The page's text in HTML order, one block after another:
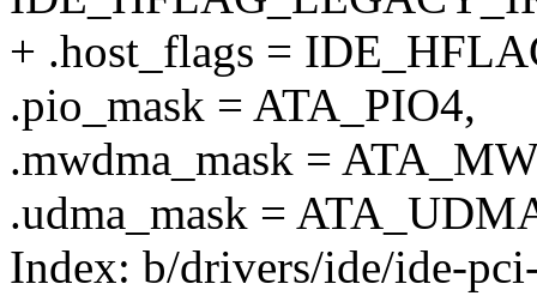
+ .host_flags =
.pio_mask = ATA_PIO4,
.mwdma_mask =
.udma_mask =
Index: b/drivers/ide/ide-